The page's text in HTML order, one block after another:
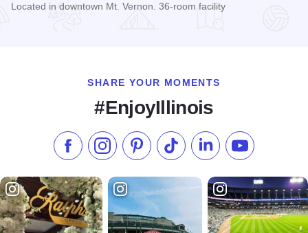
Located in downtown Mt. Vernon. 36-room facility
SHARE YOUR MOMENTS
#EnjoyIllinois
Like us on Facebook
Follow us on Instagram
Check our Pinterest
Follow us on TikTok
Follow us onSubscribe to